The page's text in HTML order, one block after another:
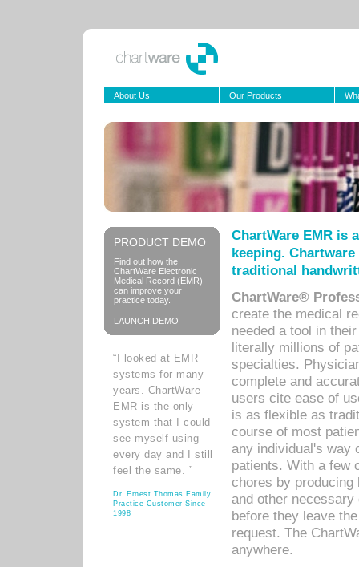
About Us Our Products
PRODUCT DEMO
Find out how the
ChartWare Electronic
Medical Record (EMR)
can improve your
practice today.
LAUNCH DEMO
“I looked at EMR
systems for many
years. ChartWare
EMR is the only
system that I could
see myself using
every day and I still
feel the same. ”
Dr. Ernest Thomas Family
Practice Customer Since
1998
ChartWare EMR is
keeping.
traditional
ChartWare®
create the medical
needed a tool in
literally millions of
specialties.
complete and
users cite ease of
is as flexible as
course of most
any individual's way
patients. With a few
chores by
and other
before they leave
request. The
anywhere.